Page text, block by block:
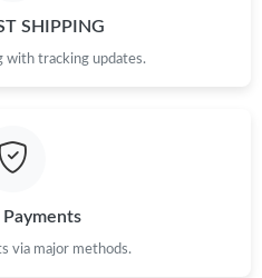
Jul 04, 2026 at 5:05 PM.
19, 2026 at 4:17 PM.
SHIPPING
with tracking updates.
via major methods.